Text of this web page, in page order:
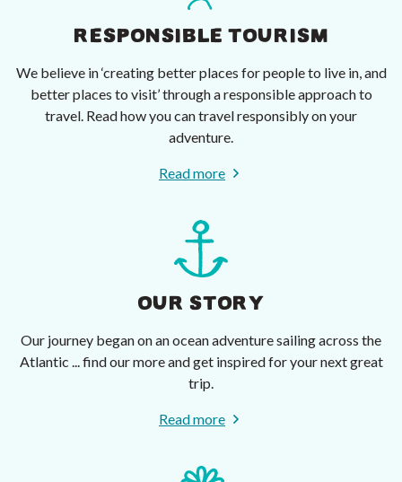
RESPONSIBLE TOURISM
We believe in ‘creating better places for people to live in, and
better places to visit’ through a responsible approach to
travel. Read how you can travel responsibly on your
adventure.
Read more
OUR STORY
Our journey began on an ocean adventure sailing across the
Atlantic ... find our more and get inspired for your next great
trip.
Read more